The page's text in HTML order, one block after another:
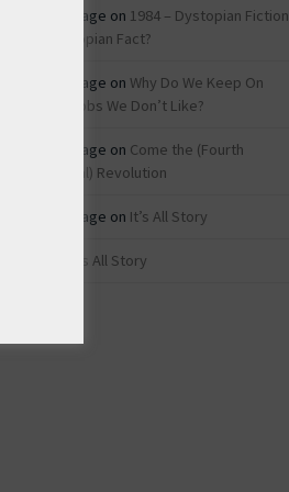
Roz Savage on 1984 – Dystopian Fiction
or Dystopian Fact?
Roz Savage on Why Do We Keep On
Doing Jobs We Don’t Like?
Roz Savage on Come the (Fourth
Industrial) Revolution
Roz Savage on It’s All Story
It’s All Story